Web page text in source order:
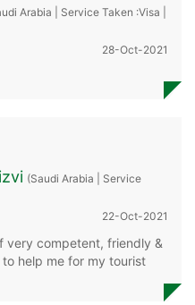
Arabia | Service Taken :Visa |
28-Oct-2021
(Saudi Arabia | Service
22-Oct-2021
very competent, friendly &
help me for my tourist